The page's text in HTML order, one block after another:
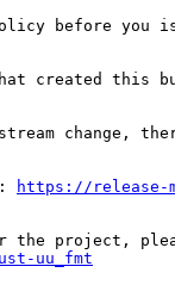
before
created this
change,
https://release-
uu_fmt